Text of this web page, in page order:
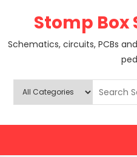
Stomp
Schematics, circuits, PCBs